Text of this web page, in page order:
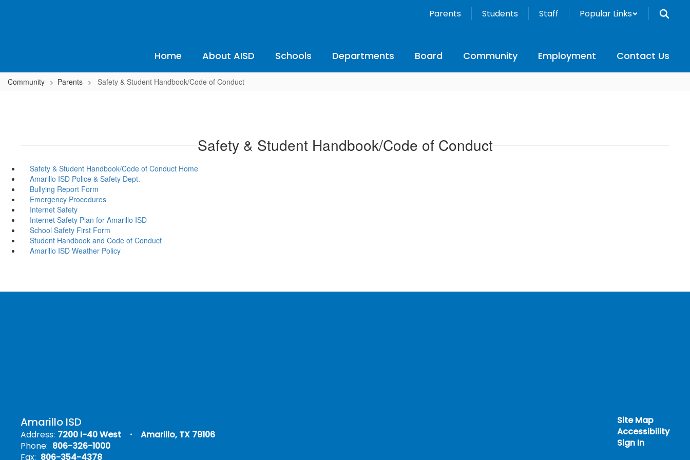
Parents Students Staff Popular Links
Home About AISD Schools Departments Board Community Employment Contact Us
Community Parents Safety & Student Handbook/Code of Conduct
Safety & Student Handbook/Code of Conduct
Safety & Student Handbook/Code of Conduct Home
Amarillo ISD Police & Safety Dept.
Bullying Report Form
Emergency Procedures
Internet Safety
Internet Safety Plan for Amarillo ISD
School Safety First Form
Student Handbook and Code of Conduct
Amarillo ISD Weather Policy
Amarillo ISD
Address: 7200 I-40 West
Amarillo, TX 79106
Phone: 806-326-1000
Fax: 806-354-4378
Site Map
Accessibility
Sign In